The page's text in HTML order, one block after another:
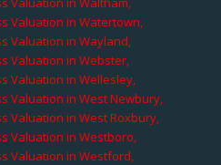
Valuation in Watertown,
Valuation in Wayland,
Valuation in Webster,
Valuation in Wellesley,
Valuation in West Newbury,
Valuation in West Roxbury,
Valuation in Westboro,
Valuation in Westford,